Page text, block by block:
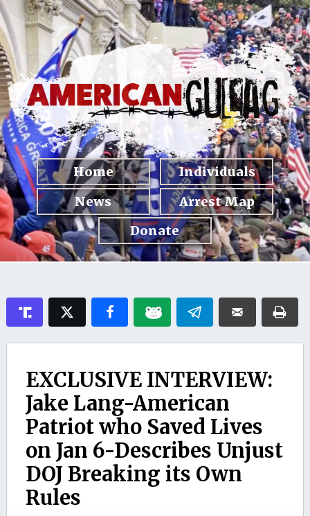
Home
Individuals
News
Arrest Map
Donate
EXCLUSIVE INTERVIEW:
Jake Lang-American
Patriot who Saved Lives
on Jan 6-Describes Unjust
DOJ Breaking its Own
Rules